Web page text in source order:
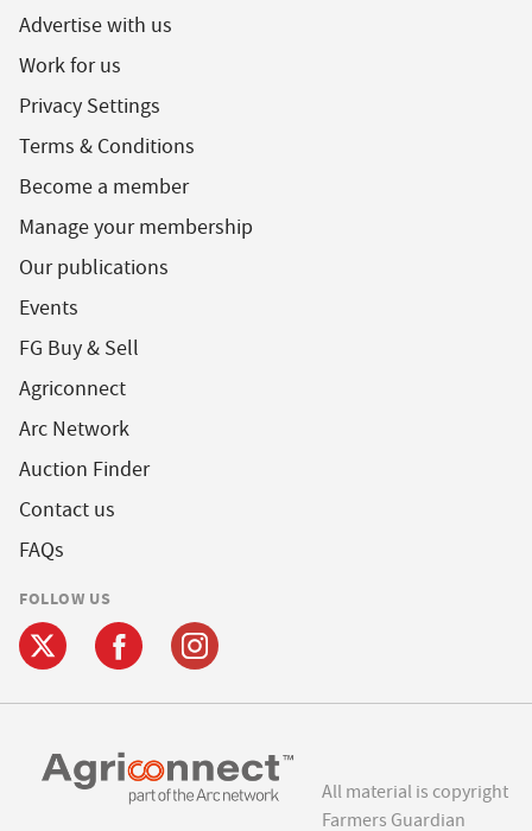
Advertise with us
Work for us
Privacy Settings
Terms & Conditions
Become a member
Manage your membership
Our publications
Events
FG Buy & Sell
Agriconnect
Arc Network
Auction Finder
Contact us
FAQs
FOLLOW US
All material is copyright
Farmers Guardian